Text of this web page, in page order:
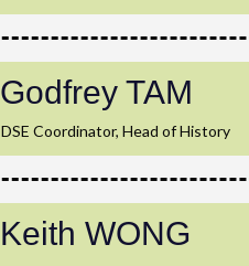
Godfrey TAM
DSE Coordinator, Head of History
Keith WONG